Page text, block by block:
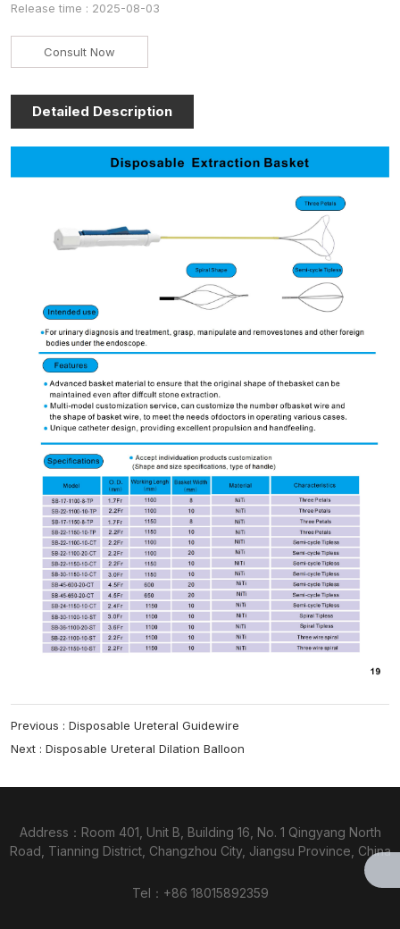
Release time : 2025-08-03
Consult Now
Detailed Description
Previous : Disposable Ureteral Guidewire
Next : Disposable Ureteral Dilation Balloon
Address：Room 401, Unit B, Building 16, No. 1 Qingyang North
Road, Tianning District, Changzhou City, Jiangsu Province, China
Tel： +86 18015892359